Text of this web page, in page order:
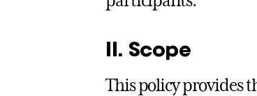
II. Scope
This policy provides